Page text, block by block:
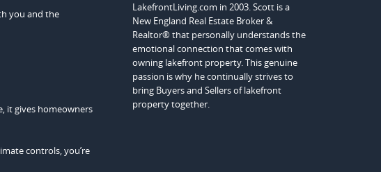
you and the
it gives homeowners
controls, you’re
LakefrontLiving.com in 2003. Scott is a
New England Real Estate Broker &
Realtor® that personally understands the
emotional connection that comes with
owning lakefront property. This genuine
passion is why he continually strives to
bring Buyers and Sellers of lakefront
property together.